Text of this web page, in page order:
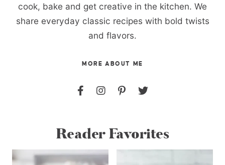
cook, bake and get creative in the kitchen. We
share everyday classic recipes with bold twists
and flavors.
MORE ABOUT ME
Reader Favorites